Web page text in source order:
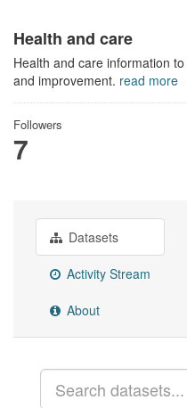
Health and care
Health and care information
and improvement. read more
Followers
7
Datasets
Activity Stream
About